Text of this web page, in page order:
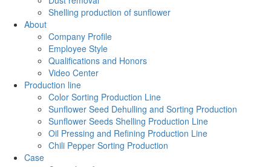
Shelling production of sunflower
About
Company Profile
Employee Style
Qualifications and Honors
Video Center
Production line
Color Sorting Production Line
Sunflower Seed Dehulling and Sorting Production
Sunflower Seeds Shelling Production Line
Oil Pressing and Refining Production Line
Chili Pepper Sorting Production
Case